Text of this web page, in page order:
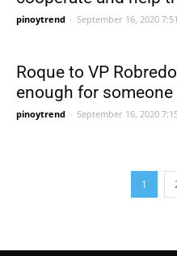
pinoytrend - September 16, 2020
Roque to VP
enough for someone
pinoytrend - September 16, 2020
1